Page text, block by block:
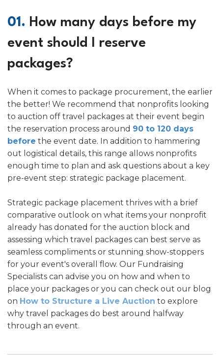
01. How many days before my
event should I reserve
packages?
When it comes to package procurement, the earlier
the better! We recommend that nonprofits looking
to auction off travel packages at their event begin
the reservation process around 90 to 120 days
before the event date. In addition to hammering
out logistical details, this range allows nonprofits
enough time to plan and ask questions about a key
pre-event step: strategic package placement.
Strategic package placement thrives with a brief
comparative outlook on what items your nonprofit
already has donated for the auction block and
assessing which travel packages can best serve as
seamless compliments or stunning show-stoppers
for your event's overall flow. Our Fundraising
Specialists can advise you on how and when to
place your packages or you can check out our blog
on How to Structure a Live Auction to explore
why travel packages do best around halfway
through an event.